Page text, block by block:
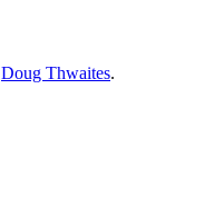
Doug Thwaites.